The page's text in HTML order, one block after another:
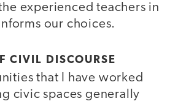
experienced teachers in
our choices.
CIVIL DISCOURSE
that I have worked
civic spaces generally